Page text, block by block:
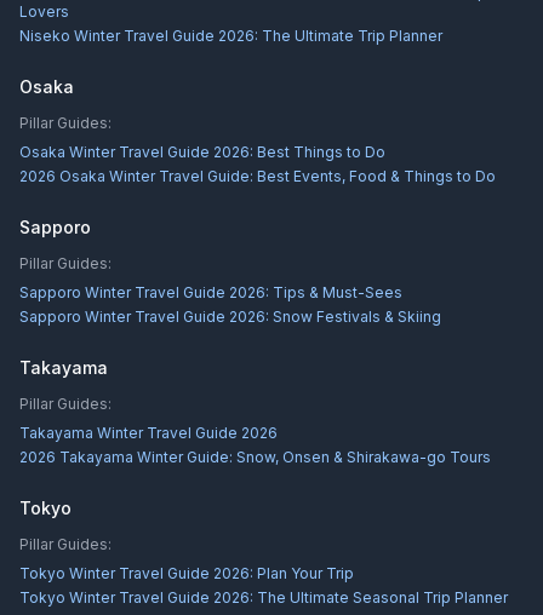
Lovers
Niseko Winter Travel Guide 2026: The Ultimate Trip Planner
Osaka
Pillar Guides:
Osaka Winter Travel Guide 2026: Best Things to Do
2026 Osaka Winter Travel Guide: Best Events, Food & Things to Do
Sapporo
Pillar Guides:
Sapporo Winter Travel Guide 2026: Tips & Must-Sees
Sapporo Winter Travel Guide 2026: Snow Festivals & Skiing
Takayama
Pillar Guides:
Takayama Winter Travel Guide 2026
2026 Takayama Winter Guide: Snow, Onsen & Shirakawa-go Tours
Tokyo
Pillar Guides:
Tokyo Winter Travel Guide 2026: Plan Your Trip
Tokyo Winter Travel Guide 2026: The Ultimate Seasonal Trip Planner